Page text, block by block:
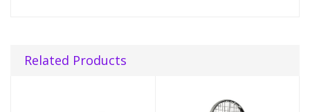
Related Products